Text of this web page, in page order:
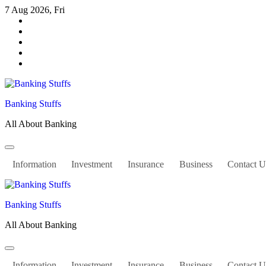
Skip
content
7 Aug 2026, Fri
Banking Stuffs
All About Banking
Information Investment Insurance Business Contact
Banking Stuffs
All About Banking